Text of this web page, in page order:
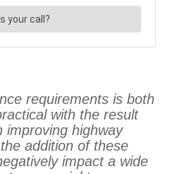
requirements is both
with the result
improving highway
addition of these
impact a wide